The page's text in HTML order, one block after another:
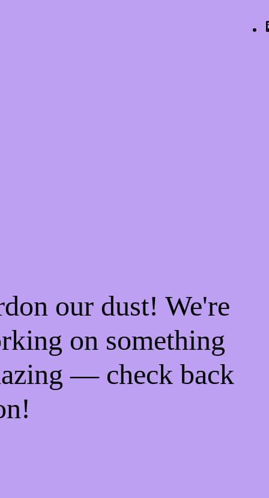
our dust! We're
on something
— check back